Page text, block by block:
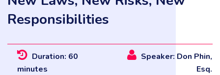
Responsibilities
Duration: 60
minutes
Speaker: Don Phin,
Esq.